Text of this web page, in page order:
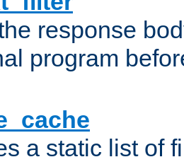
response
program
a static list of